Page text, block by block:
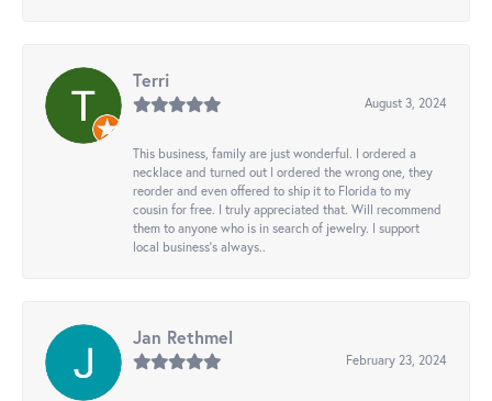
Terri
August 3, 2024
This business, family are just wonderful. I ordered a
necklace and turned out I ordered the wrong one, they
reorder and even offered to ship it to Florida to my
cousin for free. I truly appreciated that. Will recommend
them to anyone who is in search of jewelry. I support
local business's always..
Jan Rethmel
February 23, 2024